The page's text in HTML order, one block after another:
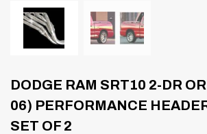
DODGE RAM SRT10 2-DR
06) PERFORMANCE
SET OF 2